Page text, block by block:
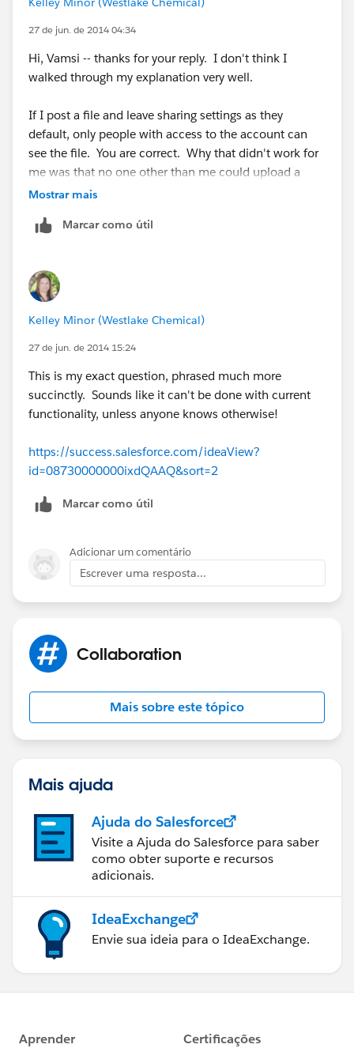
Feed Attachments :
https://help.salesforce.com/HTViewHelpDoc?
27 de jun. de 2014 04:34
Hi, Vamsi -- thanks for your reply. I don't think I
walked through my explanation very well.
If I post a file and leave sharing settings as they
default, only people with access to the account can
see the file. You are correct. Why that didn't work for
me was that no one other than me could upload a
revised version of the file. That's where I started
out how to let others revise the file without giving
> Collaborators). What I really want is to change the
account sharing from Viewer to Collaborator... I can't
share with a specific group or specific people (I have
84 of these files that need to go on 84 accounts; too
much to manage manually). Was hoping that people
Mostrar mais
Marcar como útil
Kelley Minor (Westlake Chemical)
27 de jun. de 2014 15:24
This is my exact question, phrased much more
succinctly. Sounds like it can't be done with current
functionality, unless anyone knows otherwise!
https://success.salesforce.com/ideaView?
id=08730000000ixdQAAQ&sort=2
Marcar como útil
Adicionar um comentário
Escrever uma resposta...
Collaboration
Mais sobre este tópico
Mais ajuda
Ajuda do Salesforce
Visite a Ajuda do Salesforce para saber
como obter suporte e recursos
adicionais.
IdeaExchange
Envie sua ideia para o IdeaExchange.